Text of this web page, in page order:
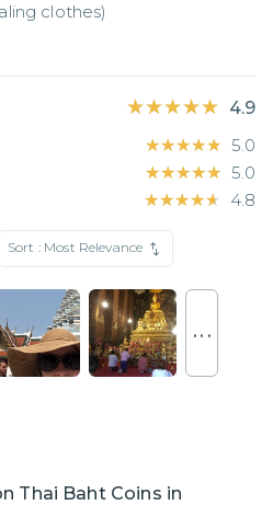
clothes)
★★★★★
★★★★★ 4.9
★★★★★
★★★★★ 5.0
★★★★★
★★★★★ 5.0
★★★★★
★★★★★ 4.8
Sort : Most Relevance
. . .
Thai Baht Coins in